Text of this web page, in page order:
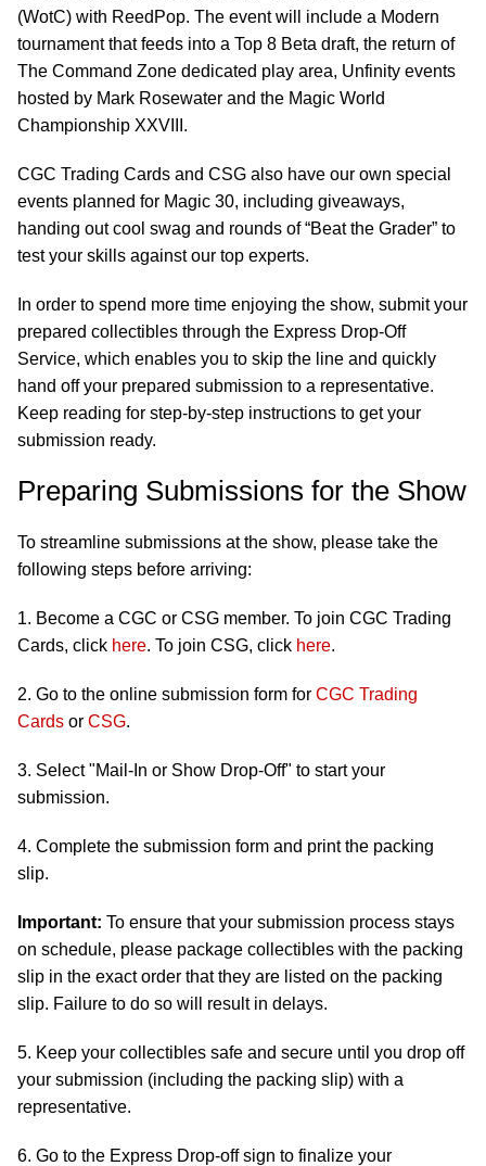
(WotC) with ReedPop. The event will include a Modern
tournament that feeds into a Top 8 Beta draft, the return of
The Command Zone dedicated play area, Unfinity events
hosted by Mark Rosewater and the Magic World
Championship XXVIII.
CGC Trading Cards and CSG also have our own special
events planned for Magic 30, including giveaways,
handing out cool swag and rounds of “Beat the Grader” to
test your skills against our top experts.
In order to spend more time enjoying the show, submit your
prepared collectibles through the Express Drop-Off
Service, which enables you to skip the line and quickly
hand off your prepared submission to a representative.
Keep reading for step-by-step instructions to get your
submission ready.
Preparing Submissions for the Show
To streamline submissions at the show, please take the
following steps before arriving:
1. Become a CGC or CSG member. To join CGC Trading
Cards, click here. To join CSG, click here.
2. Go to the online submission form for CGC Trading
Cards or CSG.
3. Select "Mail-In or Show Drop-Off" to start your
submission.
4. Complete the submission form and print the packing
slip.
Important: To ensure that your submission process stays
on schedule, please package collectibles with the packing
slip in the exact order that they are listed on the packing
slip. Failure to do so will result in delays.
5. Keep your collectibles safe and secure until you drop off
your submission (including the packing slip) with a
representative.
6. Go to the Express Drop-off sign to finalize your